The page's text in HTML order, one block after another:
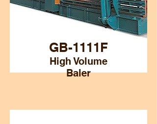
GB-1111F
High Volume
Baler